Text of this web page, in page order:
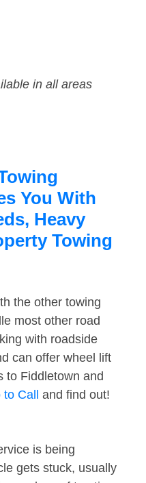
in all areas
You With
Heavy
Towing
the other towing
most other road
with roadside
can offer wheel lift
to Fiddletown and
to Call and find out!
is being
gets stuck, usually